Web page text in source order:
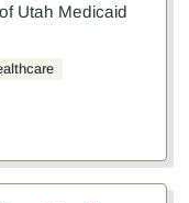
Utah Medicaid